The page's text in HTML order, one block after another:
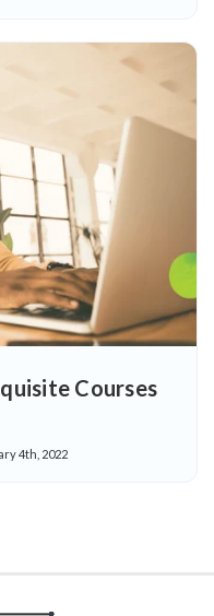
Courses
4th, 2022